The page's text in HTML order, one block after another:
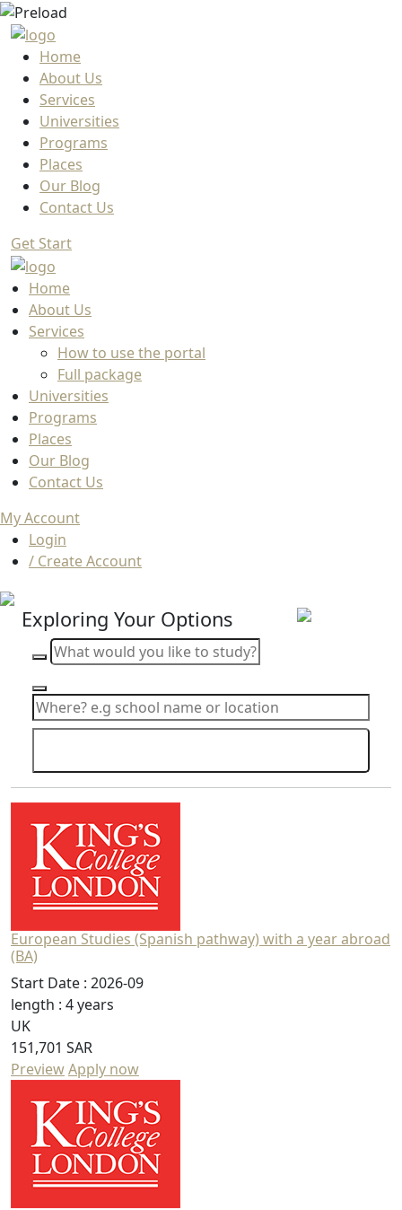
Home
About Us
Services
Universities
Programs
Places
Our Blog
Contact Us
Get Start
Home
About Us
Services
How to use the portal
Full package
Universities
Programs
Places
Our Blog
Contact Us
My Account
Login
/ Create Account
Exploring Your Options
European Studies (Spanish pathway) with a year abroad
(BA)
Start Date : 2026-09
length : 4 years
UK
151,701 SAR
PreviewApply now